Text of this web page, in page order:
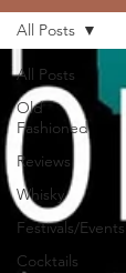
All Posts
Old
Fashioned
Reviews
Whisky
Festivals/Events
Cocktails
All Posts